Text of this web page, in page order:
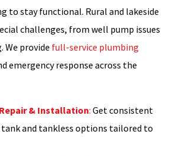
to stay functional. Rural and lakeside
challenges, from well pump issues
We provide full-service plumbing
emergency response across the
& Installation: Get consistent
and tankless options tailored to